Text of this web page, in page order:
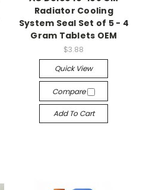
Radiator Cooling
System Seal Set of 5 - 4
Gram Tablets OEM
$3.88
Quick View
Compare
Add To Cart